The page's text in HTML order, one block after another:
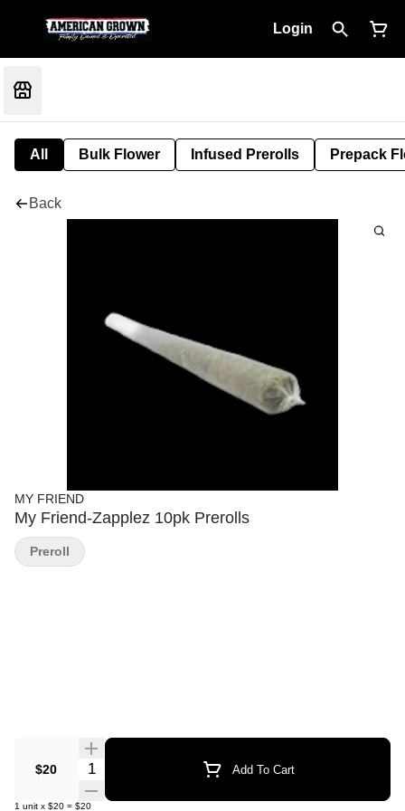
Login
All Bulk Flower Infused Prerolls Prepack
Back
MY FRIEND
My Friend-Zapplez 10pk Prerolls
$20 Quantity Selector Add To Cart
1 unit x $20 = $20
Preroll